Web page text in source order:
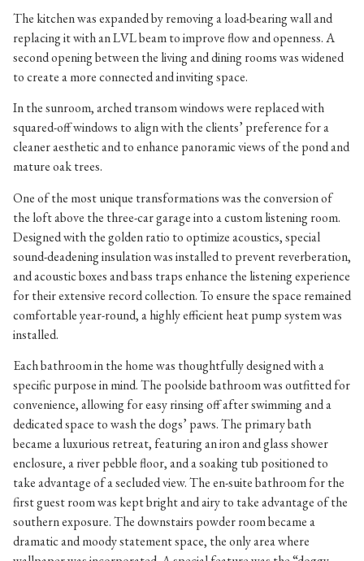
The kitchen was expanded by removing a load-bearing wall and
replacing it with an LVL beam to improve flow and openness. A
second opening between the living and dining rooms was widened
to create a more connected and inviting space.
In the sunroom, arched transom windows were replaced with
squared-off windows to align with the clients’ preference for a
cleaner aesthetic and to enhance panoramic views of the pond and
mature oak trees.
One of the most unique transformations was the conversion of
the loft above the three-car garage into a custom listening room.
Designed with the golden ratio to optimize acoustics, special
sound-deadening insulation was installed to prevent reverberation,
and acoustic boxes and bass traps enhance the listening experience
for their extensive record collection. To ensure the space remained
comfortable year-round, a highly efficient heat pump system was
installed.
Each bathroom in the home was thoughtfully designed with a
specific purpose in mind. The poolside bathroom was outfitted for
convenience, allowing for easy rinsing off after swimming and a
dedicated space to wash the dogs’ paws. The primary bath
became a luxurious retreat, featuring an iron and glass shower
enclosure, a river pebble floor, and a soaking tub positioned to
take advantage of a secluded view. The en-suite bathroom for the
first guest room was kept bright and airy to take advantage of the
southern exposure. The downstairs powder room became a
dramatic and moody statement space, the only area where